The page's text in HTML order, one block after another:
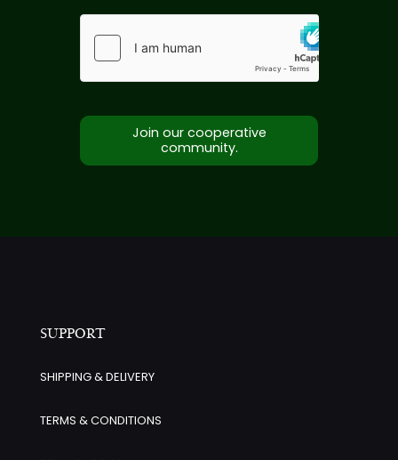
Join our cooperative
community.
SUPPORT
SHIPPING & DELIVERY
TERMS & CONDITIONS